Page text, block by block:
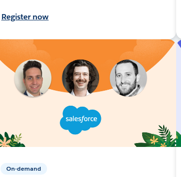
Register now
On-demand